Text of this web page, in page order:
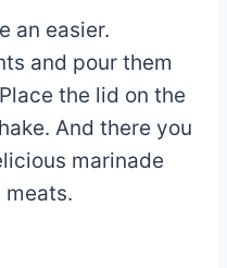
an easier.
and pour them
the lid on the
And there you
marinade